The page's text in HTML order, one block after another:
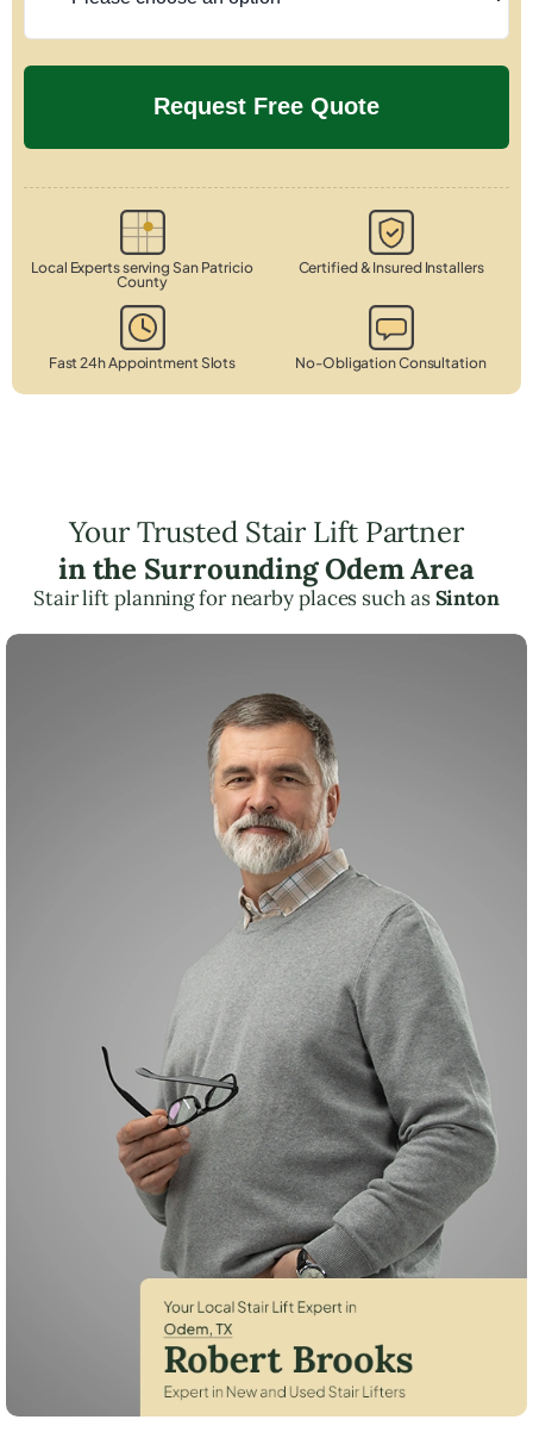
Local Experts serving San Patricio
County
Certified & Insured Installers
Fast 24h Appointment Slots No-Obligation Consultation
Your Trusted Stair Lift Partner
in the Surrounding Odem Area
Stair lift planning for nearby places such asSinton